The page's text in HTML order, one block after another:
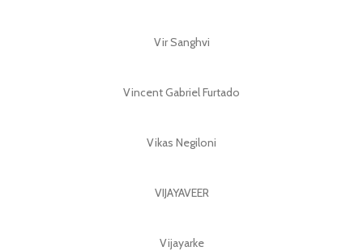
Vir Sanghvi
Vincent Gabriel Furtado
Vikas Negiloni
VIJAYAVEER
Vijayarke